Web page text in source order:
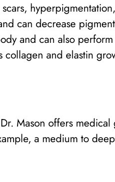
can decrease
and can also
and elastin
Mason offers
a medium to